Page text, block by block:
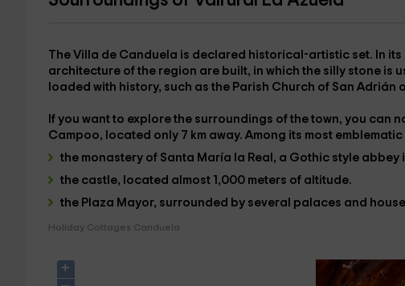
The Villa de Canduela is declared historical-artistic set. In
architecture of the region are built, in which the silly stone is
loaded with history, such as the Parish Church of San Adrián
If you want to explore the surroundings of the town, you can
Campoo, located only 7 km away. Among its most
the monastery of Santa María la Real , a Gothic style
the castle, located almost 1,000 meters of altitude.
the Plaza Mayor, surrounded by several palaces and
Holiday Cottages Canduela
+